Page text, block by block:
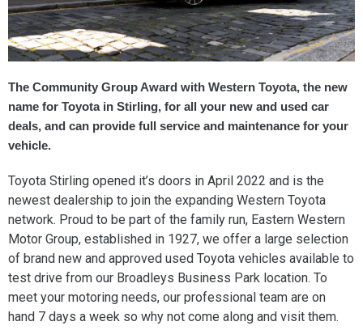
The Community Group Award with Western Toyota, the new
name for Toyota in Stirling, for all your new and used car
deals, and can provide full service and maintenance for your
vehicle.
Toyota Stirling opened it’s doors in April 2022 and is the
newest dealership to join the expanding Western Toyota
network. Proud to be part of the family run, Eastern Western
Motor Group, established in 1927, we offer a large selection
of brand new and approved used Toyota vehicles available to
test drive from our Broadleys Business Park location. To
meet your motoring needs, our professional team are on
hand 7 days a week so why not come along and visit them.